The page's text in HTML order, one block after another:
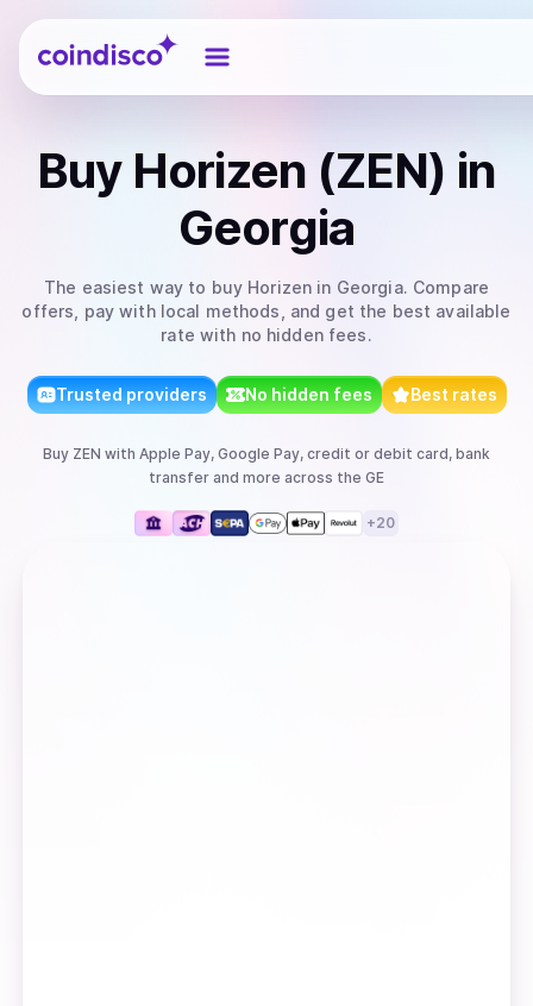
Coindisco
Buy Horizen (ZEN) in
Georgia
The easiest way to buy Horizen in Georgia. Compare
offers, pay with local methods, and get the best available
rate with no hidden fees.
Trusted providers No hidden fees Best rates
Buy ZEN with Apple Pay, Google Pay, credit or debit card, bank
transfer and more across the GE
+20